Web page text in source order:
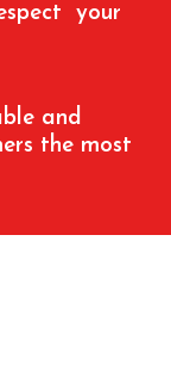
your
and
the most